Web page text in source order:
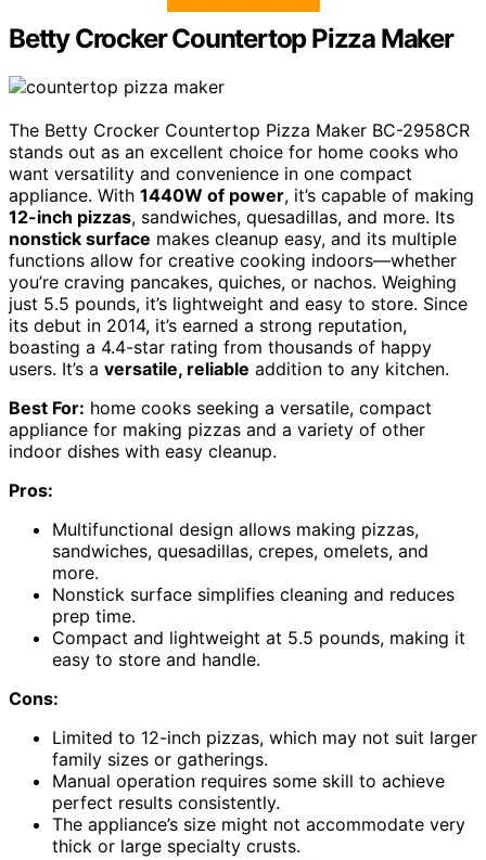
Betty Crocker Countertop Pizza Maker
The Betty Crocker Countertop Pizza Maker BC-2958CR
stands out as an excellent choice for home cooks who
want versatility and convenience in one compact
appliance. With 1440W of power, it’s capable of making
12-inch pizzas, sandwiches, quesadillas, and more. Its
nonstick surface makes cleanup easy, and its multiple
functions allow for creative cooking indoors—whether
you’re craving pancakes, quiches, or nachos. Weighing
just 5.5 pounds, it’s lightweight and easy to store. Since
its debut in 2014, it’s earned a strong reputation,
boasting a 4.4-star rating from thousands of happy
users. It’s a versatile, reliable addition to any kitchen.
Best For: home cooks seeking a versatile, compact
appliance for making pizzas and a variety of other
indoor dishes with easy cleanup.
Pros:
Multifunctional design allows making pizzas,
sandwiches, quesadillas, crepes, omelets, and
more.
Nonstick surface simplifies cleaning and reduces
prep time.
Compact and lightweight at 5.5 pounds, making it
easy to store and handle.
Cons:
Limited to 12-inch pizzas, which may not suit larger
family sizes or gatherings.
Manual operation requires some skill to achieve
perfect results consistently.
The appliance’s size might not accommodate very
thick or large specialty crusts.